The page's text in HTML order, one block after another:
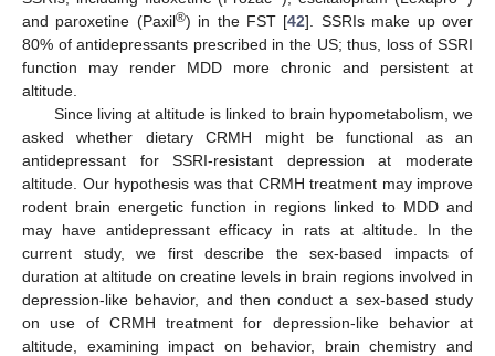
and paroxetine (Paxil®) in the FST [42]. SSRIs make up over
80% of antidepressants prescribed in the US; thus, loss of SSRI
function may render MDD more chronic and persistent at
altitude.
Since living at altitude is linked to brain hypometabolism, we
asked whether dietary CRMH might be functional as an
antidepressant for SSRI-resistant depression at moderate
altitude. Our hypothesis was that CRMH treatment may improve
rodent brain energetic function in regions linked to MDD and
may have antidepressant efficacy in rats at altitude. In the
current study, we first describe the sex-based impacts of
duration at altitude on creatine levels in brain regions involved in
depression-like behavior, and then conduct a sex-based study
on use of CRMH treatment for depression-like behavior at
altitude, examining impact on behavior, brain chemistry and